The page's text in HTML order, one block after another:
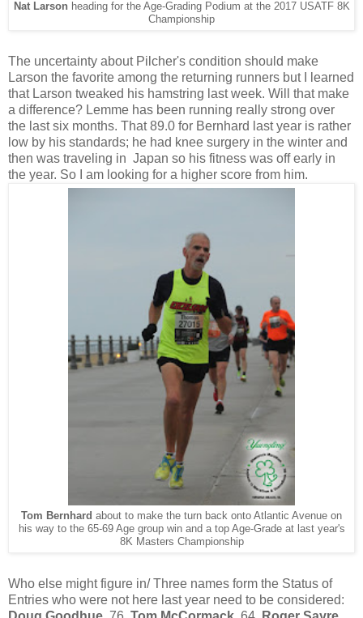
Nat Larson heading for the Age-Grading Podium at the 2017 USATF 8K
Championship
The uncertainty about Pilcher's condition should make
Larson the favorite among the returning runners but I learned
that Larson tweaked his hamstring last week. Will that make
a difference? Lemme has been running really strong over
the last six months. That 89.0 for Bernhard last year is rather
low by his standards; he had knee surgery in the winter and
then was traveling in Japan so his fitness was off early in
the year. So I am looking for a higher score from him.
Tom Bernhard about to make the turn back onto Atlantic Avenue on
his way to the 65-69 Age group win and a top Age-Grade at last year's
8K Masters Championship
Who else might figure in/ Three names form the Status of
Entries who were not here last year need to be considered: